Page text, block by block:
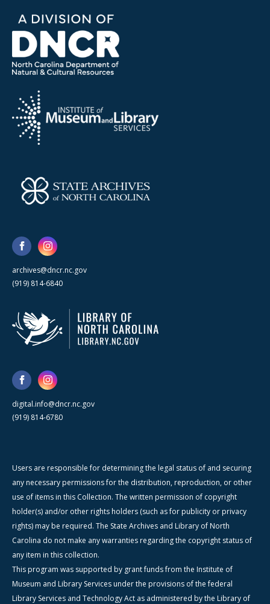
archives@dncr.nc.gov
(919) 814-6840
digital.info@dncr.nc.gov
(919) 814-6780
Users are responsible for determining the legal status of and securing
any necessary permissions for the distribution, reproduction, or other
use of items in this Collection. The written permission of copyright
holder(s) and/or other rights holders (such as for publicity or privacy
rights) may be required. The State Archives and Library of North
Carolina do not make any warranties regarding the copyright status of
any item in this collection.
This program was supported by grant funds from the Institute of
Museum and Library Services under the provisions of the federal
Library Services and Technology Act as administered by the Library of